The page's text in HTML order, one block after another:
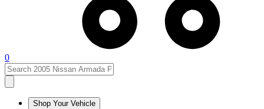
0
Shop Your Vehicle